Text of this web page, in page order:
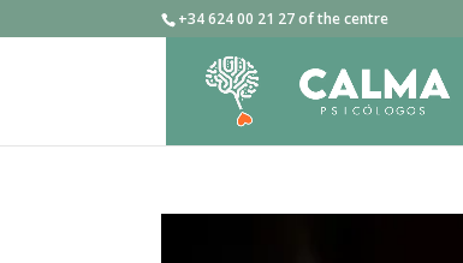
+34 624 00 21 27 of the centre